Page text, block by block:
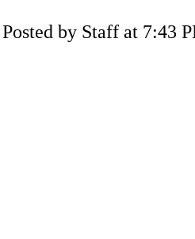
Posted by Staff at 7:43